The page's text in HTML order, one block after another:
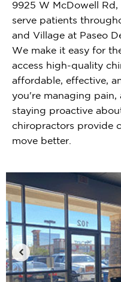
9925 W McDowell
serve patients
and Village at Paseo
We make it easy for
access high-quality
affordable, effective,
you're managing pain,
staying proactive
chiropractors provide
move better.